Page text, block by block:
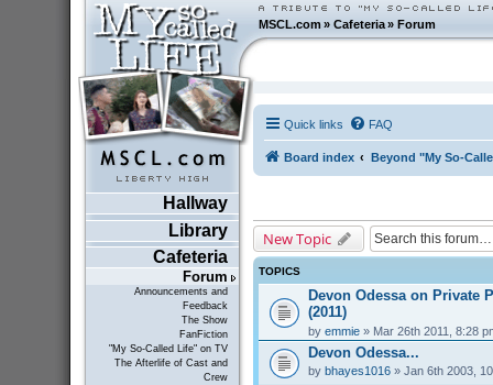
MSCL.com»Cafeteria »Forum
Hallway
Library
Cafeteria
Forum
Announcements and
Feedback
The Show
FanFiction
"My So-Called Life" on TV
The Afterlife of Cast and
Crew
Quick links FAQ
Board index Beyond "My So-
New Topic
TOPICS
Devon Odessa on Private
(2011)
by emmie» Mar 26th 2011, 8:28
Devon Odessa...
by bhayes1016» Jan 6th 2003,